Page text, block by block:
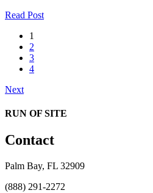
Read Post
1
2
3
4
Next
RUN OF SITE
Contact
Palm Bay, FL 32909
(888) 291-2272